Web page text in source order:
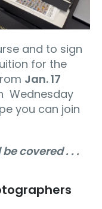
and to sign
for the
Jan. 17
Wednesday
you can join
covered . . .